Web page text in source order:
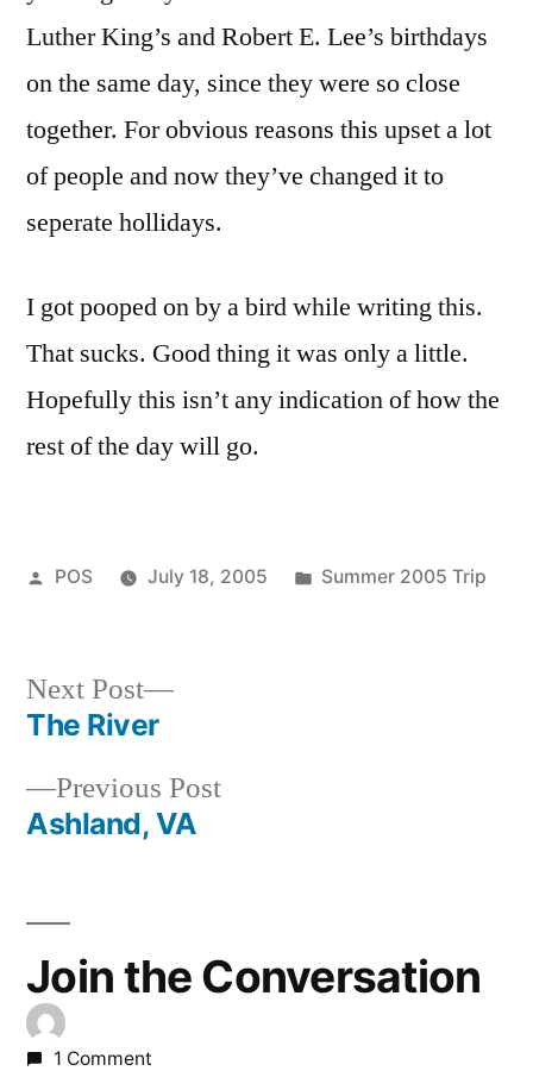
Luther King’s and Robert E. Lee’s birthdays
on the same day, since they were so close
together. For obvious reasons this upset a lot
of people and now they’ve changed it to
seperate hollidays.
I got pooped on by a bird while writing this.
That sucks. Good thing it was only a little.
Hopefully this isn’t any indication of how the
rest of the day will go.
Posted
POS July 18, 2005
Posted
Summer 2005 Trip
Post
navigation
Previous PostPrevious
Ashland, VA
Next Post
Next
The River
Join the Conversation
1 Comment